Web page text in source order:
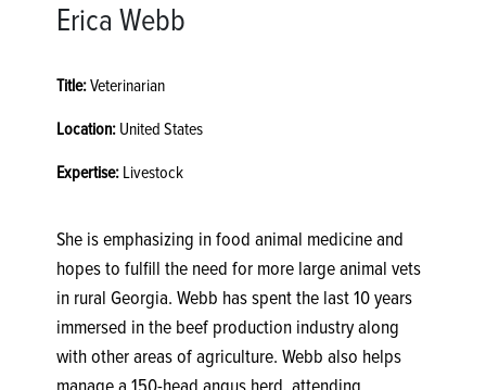
Erica Webb
Title:Veterinarian
Location: United States
Expertise: Livestock
She is emphasizing in food animal medicine and
hopes to fulfill the need for more large animal vets
in rural Georgia. Webb has spent the last 10 years
immersed in the beef production industry along
with other areas of agriculture. Webb also helps
manage a 150-head angus herd, attending